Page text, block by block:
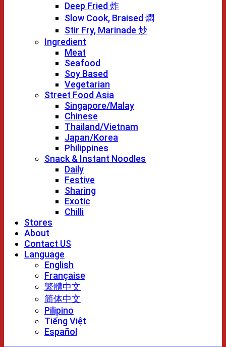
Deep Fried 炸
Slow Cook, Braised 燜
Stir Fry, Marinade 炒
Ingredient
Meat
Seafood
Soy Based
Vegetarian
Street Food Asia
Singapore/Malay
Chinese
Thailand/Vietnam
Japan/Korea
Philippines
Snack & Instant Noodles
Daily
Festive
Sharing
Exotic
Chilli
Stores
About
Contact US
Language
English
Française
繁體中文
简体中文
Pilipino
Tiếng Việt
Español